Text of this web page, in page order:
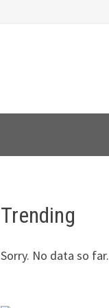
Trending
Sorry. No data so far.